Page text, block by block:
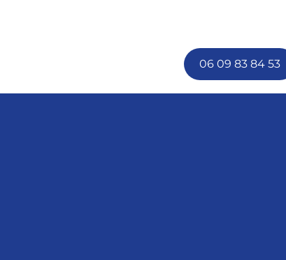
06 09 83 84 53